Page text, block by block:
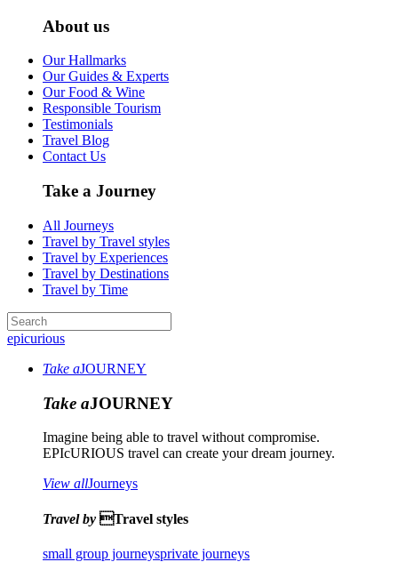
About us
Our Hallmarks
Our Guides & Experts
Our Food & Wine
Responsible Tourism
Testimonials
Travel Blog
Contact Us
Take a Journey
All Journeys
Travel by Travel styles
Travel by Experiences
Travel by Destinations
Travel by Time
epicurious
Take aJOURNEY
Take aJOURNEY
Imagine being able to travel without compromise.
EPIcURIOUS travel can create your dream journey.
View allJourneys
Travel by Travel styles
small group journeysprivate journeys